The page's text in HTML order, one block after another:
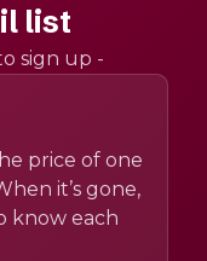
list
sign up -
price of one
it’s gone,
know each